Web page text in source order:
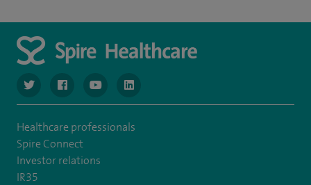
navigate to https://www.twitter.com/spirehealthcare
navigate to https://www.facebook.com/spirehealthcare
navigate to https://www.youtube.com/user/
navigate to https://www.linkedin.com/
Healthcare professionals
Spire Connect
Investor relations
IR35